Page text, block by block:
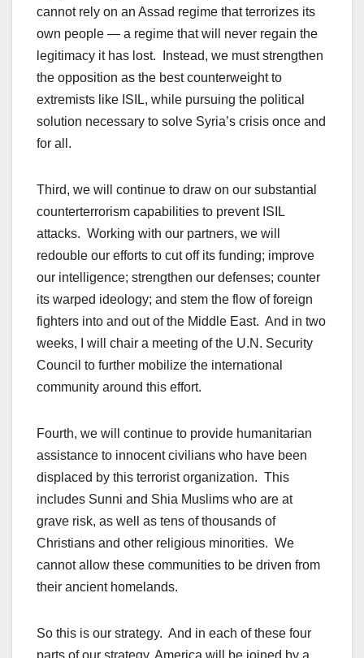
cannot rely on an Assad regime that terrorizes its
own people — a regime that will never regain the
legitimacy it has lost. Instead, we must strengthen
the opposition as the best counterweight to
extremists like ISIL, while pursuing the political
solution necessary to solve Syria’s crisis once and
for all.
Third, we will continue to draw on our substantial
counterterrorism capabilities to prevent ISIL
attacks. Working with our partners, we will
redouble our efforts to cut off its funding; improve
our intelligence; strengthen our defenses; counter
its warped ideology; and stem the flow of foreign
fighters into and out of the Middle East. And in two
weeks, I will chair a meeting of the U.N. Security
Council to further mobilize the international
community around this effort.
Fourth, we will continue to provide humanitarian
assistance to innocent civilians who have been
displaced by this terrorist organization. This
includes Sunni and Shia Muslims who are at
grave risk, as well as tens of thousands of
Christians and other religious minorities. We
cannot allow these communities to be driven from
their ancient homelands.
So this is our strategy. And in each of these four